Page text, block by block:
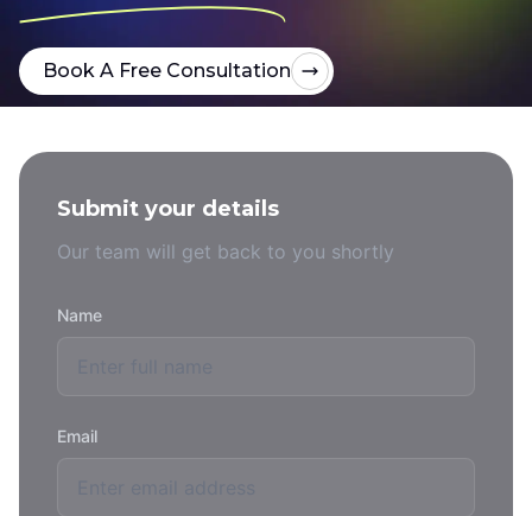
Book A Free Consultation
Submit your details
Our team will get back to you shortly
Name
Email